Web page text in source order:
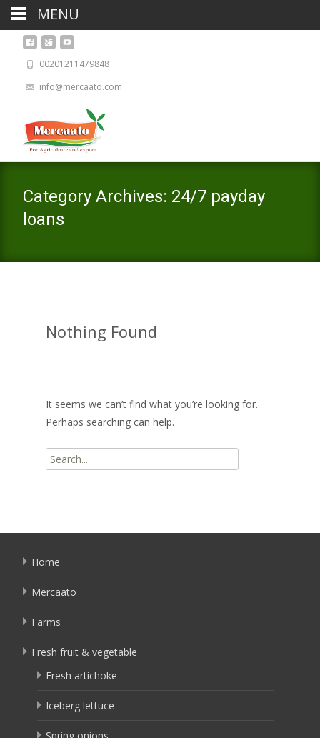
00201211479848
info@mercaato.com
Category Archives: 24/7 payday
loans
Nothing Found
It seems we can’t find what you’re looking for.
Perhaps searching can help.
Search
for:
Home
Mercaato
Farms
Fresh fruit & vegetable
Fresh artichoke
Iceberg lettuce
MENU